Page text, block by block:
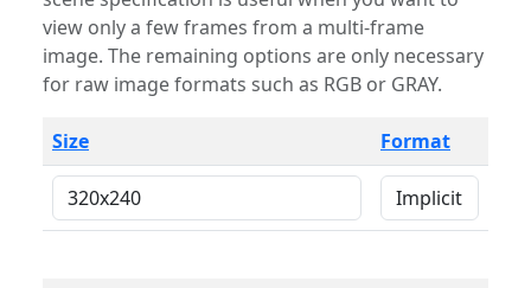
view only a few frames from a multi-frame
image. The remaining options are only necessary
for raw image formats such as RGB or GRAY.
Size Format